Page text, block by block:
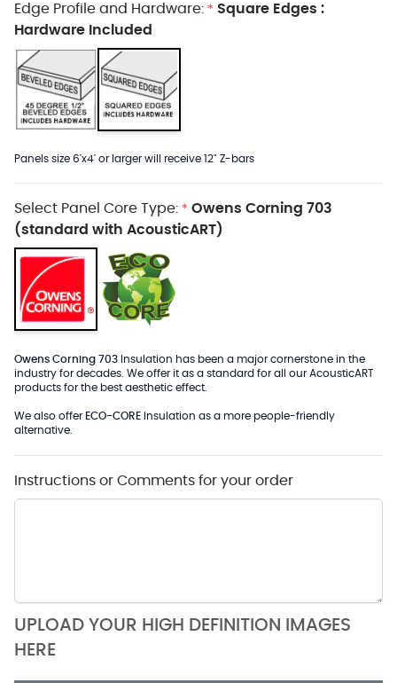
Edge Profile and Hardware: * Square Edges :
Hardware Included
Panels size 6'x4' or larger will receive 12" Z-bars
Select Panel Core Type: * Owens Corning 703
(standard with AcousticART)
Owens Corning 703 Insulation has been a major cornerstone in the
industry for decades. We offer it as a standard for all our AcousticART
products for the best aesthetic effect.
We also offer ECO-CORE Insulation as a more people-friendly
alternative.
Instructions or Comments for your order
UPLOAD YOUR HIGH DEFINITION IMAGES
HERE